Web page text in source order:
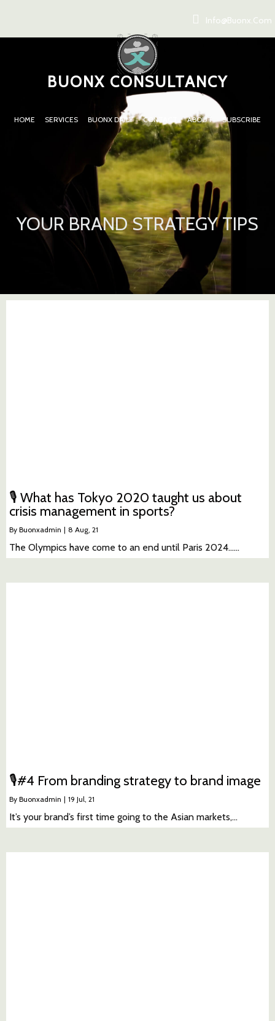
Info@buonx.com
BUONX CONSULTANCY
HOME SERVICES BUONX DAILY CONTACT ABOUT SUBSCRIBE
YOUR BRAND STRATEGY TIPS
🎙 What has Tokyo 2020 taught us about
crisis management in sports?
By Buonxadmin | 8 Aug, 21
The Olympics have come to an end until Paris 2024...…
🎙#4 From branding strategy to brand image
By Buonxadmin | 19 Jul, 21
It’s your brand’s first time going to the Asian markets,…